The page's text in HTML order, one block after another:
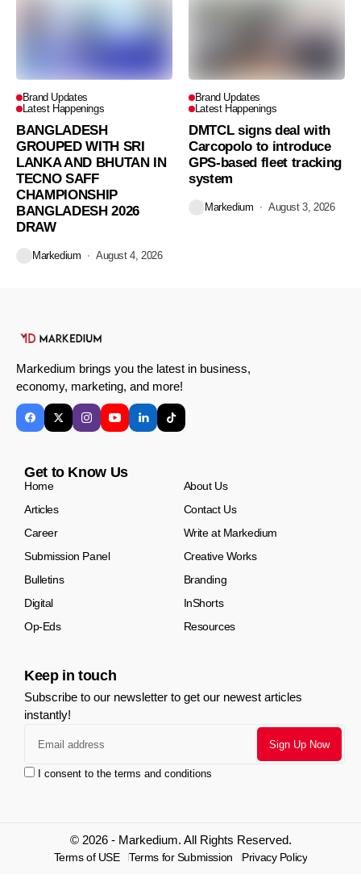
Brand Updates
Latest Happenings
BANGLADESH
GROUPED WITH SRI
LANKA AND BHUTAN IN
TECNO SAFF
CHAMPIONSHIP
BANGLADESH 2026
DRAW
Markedium August 4, 2026
Brand Updates
Latest Happenings
DMTCL signs deal with
Carcopolo to introduce
GPS-based fleet tracking
system
Markedium August 3, 2026
Markedium brings you the latest in business,
economy, marketing, and more!
Get to Know Us
Home
About Us
Articles
Contact Us
Career
Write at Markedium
Submission Panel
Creative Works
Bulletins
Branding
Digital
InShorts
Op-Eds
Resources
Keep in touch
Subscribe to our newsletter to get our newest articles
instantly!
I consent to the terms and conditions
© 2026 - Markedium. All Rights Reserved.
Terms of USE Terms for Submission Privacy Policy